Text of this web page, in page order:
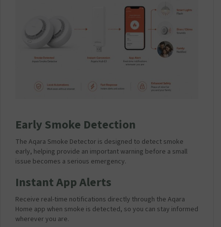
Early Smoke Detection
The Aqara Smoke Detector is designed to detect smoke
early, helping provide an important warning before a small
issue becomes a serious emergency.
Instant App Alerts
Receive real-time notifications directly through the Aqara
Home app when smoke is detected, so you can stay informed
wherever you are.